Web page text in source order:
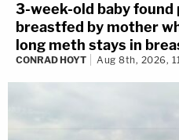
3-week-old baby found
breastfed by mother
long meth stays in
CONRAD HOYT Aug 8th, 2026,